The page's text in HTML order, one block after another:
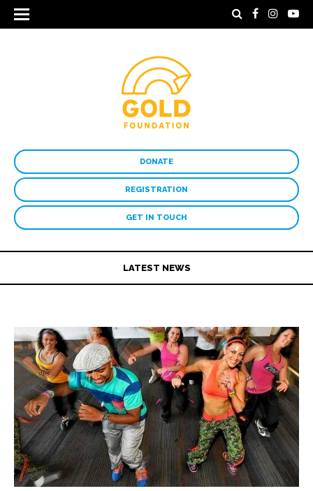
DONATE
REGISTRATION
GET IN TOUCH
LATEST NEWS